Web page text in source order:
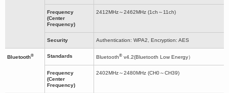
Frequency
(Center
Frequency)
2412MHz～2462MHz (1ch～11ch)
Security Authentication: WPA2, Encryption: AES
Bluetooth® Standards Bluetooth® v4.2(Bluetooth Low Energy）
Frequency
(Center
Frequency)
2402MHz～2480MHz (CH0～CH39)